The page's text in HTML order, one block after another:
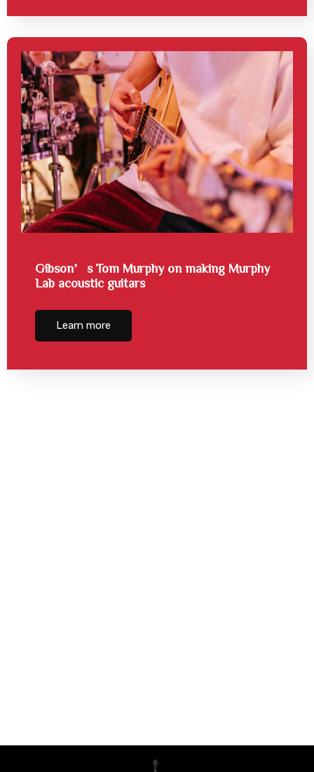
Gibson’s Tom Murphy on making Murphy
Lab acoustic guitars
Learn more